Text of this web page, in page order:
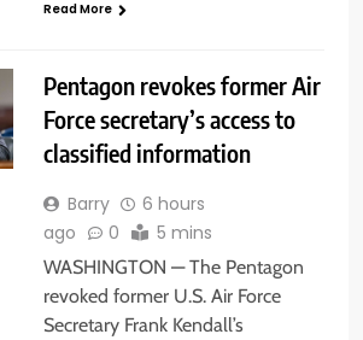
Read More
Pentagon revokes former Air
Force secretary’s access to
classified information
Barry
6 hours
ago
0 5 mins
WASHINGTON — The Pentagon
revoked former U.S. Air Force
Secretary Frank Kendall’s